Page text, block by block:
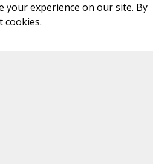
your experience on our site. By
cookies.